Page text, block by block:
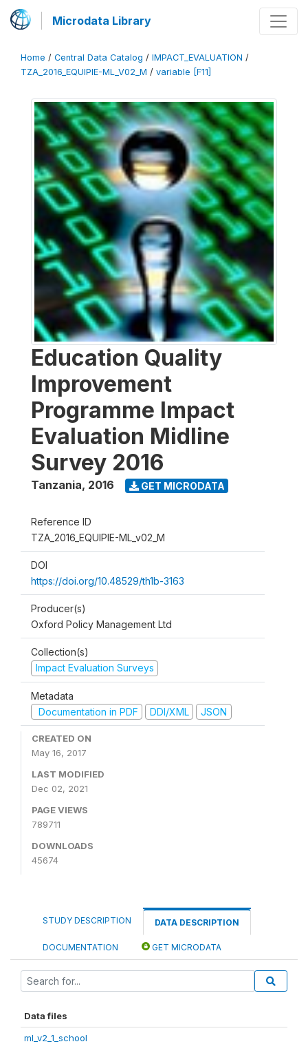
Microdata Library
Home / Central Data Catalog / IMPACT_EVALUATION /
TZA_2016_EQUIPIE-ML_V02_M / variable [F11]
Education Quality
Improvement
Programme Impact
Evaluation Midline
Survey 2016
Tanzania, 2016 GET MICRODATA
Reference ID
TZA_2016_EQUIPIE-ML_v02_M
DOI
https://doi.org/10.48529/th1b-3163
Producer(s)
Oxford Policy Management Ltd
Collection(s)
Impact Evaluation Surveys
Metadata
Documentation in PDF
DDI/XML JSON
CREATED ON
May 16, 2017
LAST MODIFIED
Dec 02, 2021
PAGE VIEWS
789711
DOWNLOADS
45674
STUDY DESCRIPTION DATA DESCRIPTION
DOCUMENTATION GET MICRODATA
Data files
ml_v2_1_school